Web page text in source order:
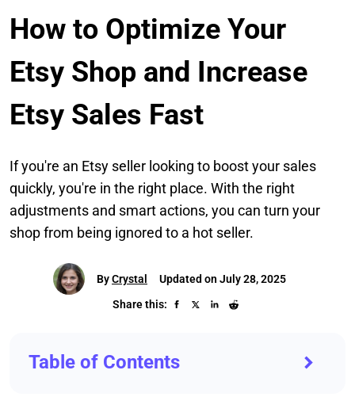
How to Optimize Your
Etsy Shop and Increase
Etsy Sales Fast
If you're an Etsy seller looking to boost your sales
quickly, you're in the right place. With the right
adjustments and smart actions, you can turn your
shop from being ignored to a hot seller.
ByCrystal
Updated on July 28, 2025
Share this:
Table of Contents